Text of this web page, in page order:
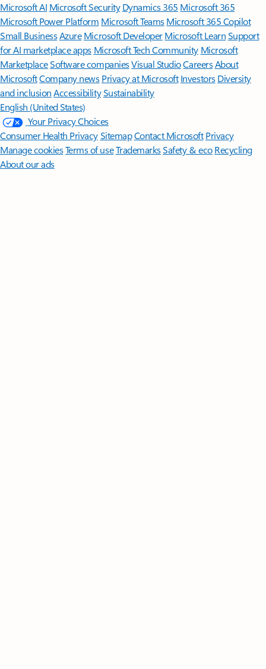
Microsoft AI Microsoft Security Dynamics 365 Microsoft 365
Microsoft Power Platform Microsoft TeamsMicrosoft 365 Copilot
Small BusinessAzure Microsoft DeveloperMicrosoft LearnSupport
for AI marketplace apps Microsoft Tech Community Microsoft
MarketplaceSoftware companiesVisual StudioCareersAbout
MicrosoftCompany news Privacy at Microsoft Investors Diversity
and inclusion AccessibilitySustainability
English (United States)
Your Privacy Choices
Consumer Health PrivacySitemapContact Microsoft Privacy
Manage cookiesTerms of useTrademarksSafety & eco Recycling
About our ads